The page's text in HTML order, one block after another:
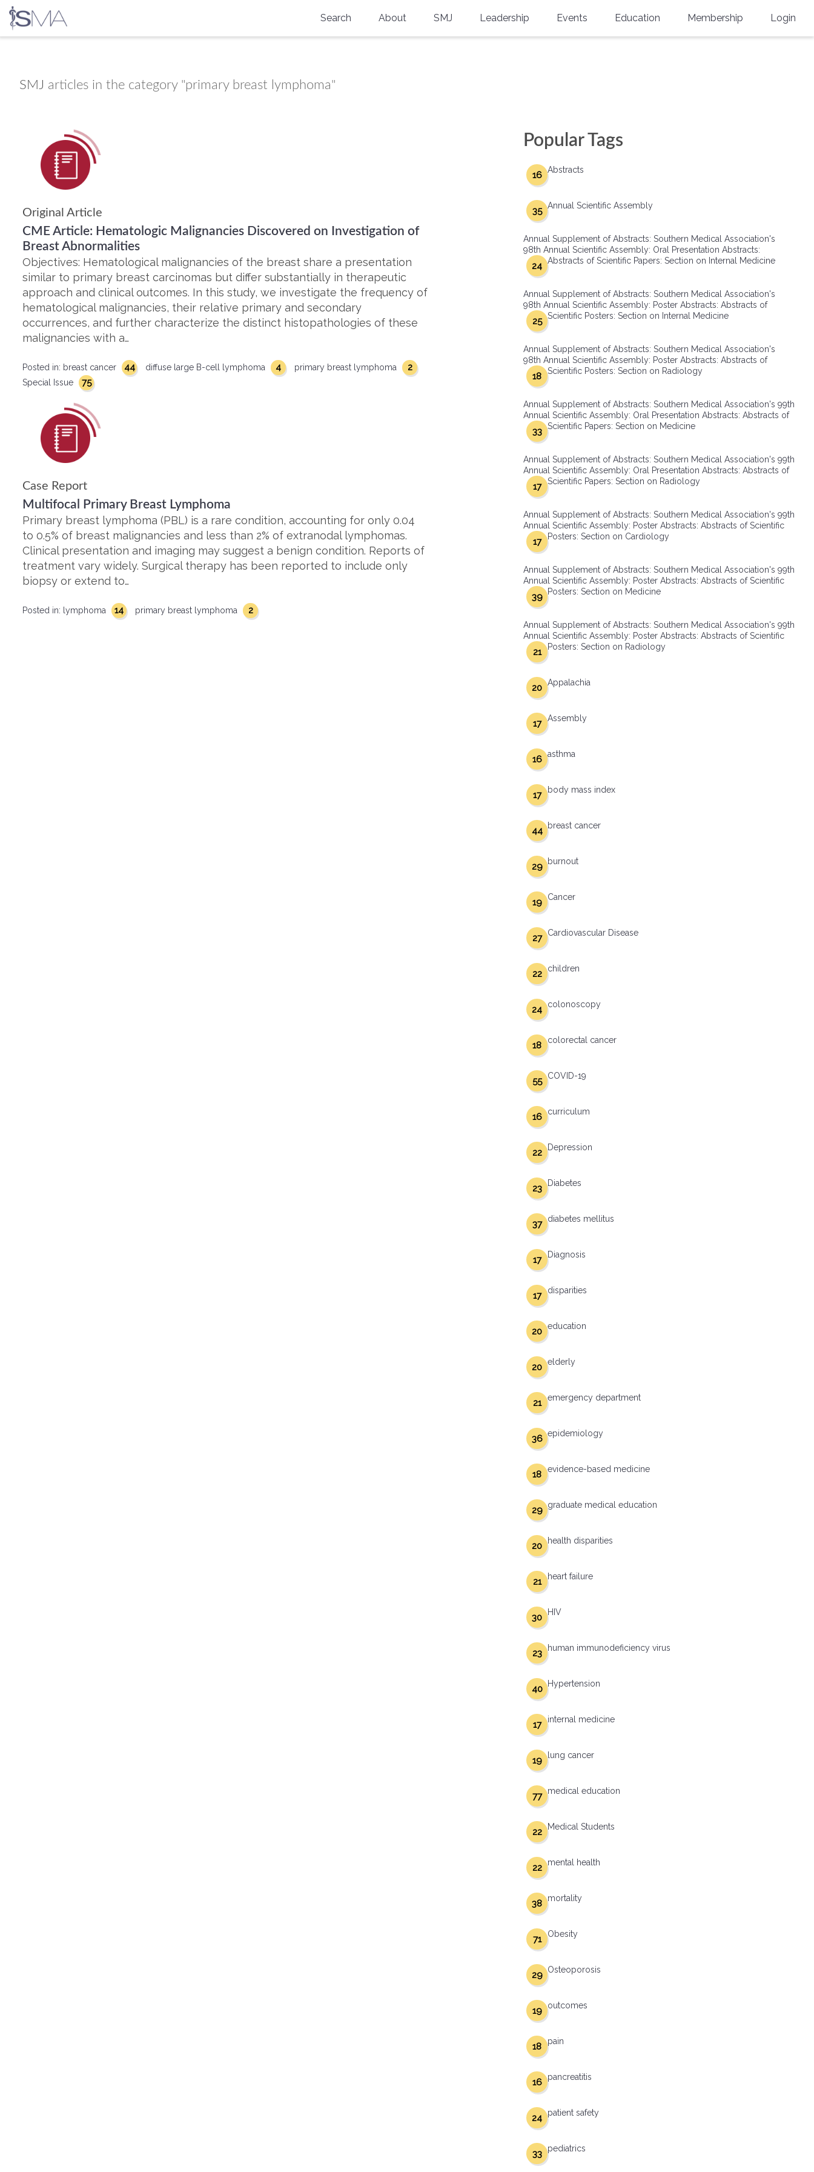
content
Search About
Physicians-In-Training Travel Grant
Physicians-in-Training Mentoring
SMJ Leadership Events
Physicians-In-Training Leadership
Education Membership
Group Membership
Multi-Year Membership
SMA Connect
Login
SMJ articles in the category "primary breast lymphoma"
Original Article
CME Article: Hematologic Malignancies Discovered on Investigation of
Breast Abnormalities
Objectives: Hematological malignancies of the breast share a presentation
similar to primary breast carcinomas but differ substantially in therapeutic
approach and clinical outcomes. In this study, we investigate the frequency of
hematological malignancies, their relative primary and secondary
occurrences, and further characterize the distinct histopathologies of these
malignancies with a…
Posted in: breast cancer 44 diffuse large B-cell lymphoma 4 primary breast lymphoma 2
Special Issue 75
Case Report
Multifocal Primary Breast Lymphoma
Primary breast lymphoma (PBL) is a rare condition, accounting for only 0.04
to 0.5% of breast malignancies and less than 2% of extranodal lymphomas.
Clinical presentation and imaging may suggest a benign condition. Reports of
treatment vary widely. Surgical therapy has been reported to include only
biopsy or extend to…
Posted in: lymphoma 14 primary breast lymphoma 2
Popular Tags
Abstracts
16
Annual Scientific Assembly
35
Annual Supplement of Abstracts: Southern Medical Association's
98th Annual Scientific Assembly: Oral Presentation Abstracts:
Abstracts of Scientific Papers: Section on Internal Medicine
24
Annual Supplement of Abstracts: Southern Medical Association's
98th Annual Scientific Assembly: Poster Abstracts: Abstracts of
Scientific Posters: Section on Internal Medicine
25
Annual Supplement of Abstracts: Southern Medical Association's
98th Annual Scientific Assembly: Poster Abstracts: Abstracts of
Scientific Posters: Section on Radiology
18
Annual Supplement of Abstracts: Southern Medical Association's 99th
Annual Scientific Assembly: Oral Presentation Abstracts: Abstracts of
Scientific Papers: Section on Medicine
33
Annual Supplement of Abstracts: Southern Medical Association's 99th
Annual Scientific Assembly: Oral Presentation Abstracts: Abstracts of
Scientific Papers: Section on Radiology
17
Annual Supplement of Abstracts: Southern Medical Association's 99th
Annual Scientific Assembly: Poster Abstracts: Abstracts of Scientific
Posters: Section on Cardiology
17
Annual Supplement of Abstracts: Southern Medical Association's 99th
Annual Scientific Assembly: Poster Abstracts: Abstracts of Scientific
Posters: Section on Medicine
39
Annual Supplement of Abstracts: Southern Medical Association's 99th
Annual Scientific Assembly: Poster Abstracts: Abstracts of Scientific
Posters: Section on Radiology
21
Appalachia
20
Assembly
17
asthma
16
body mass index
17
breast cancer
44
burnout
29
Cancer
19
Cardiovascular Disease
27
children
22
colonoscopy
24
colorectal cancer
18
COVID-19
55
curriculum
16
Depression
22
Diabetes
23
diabetes mellitus
37
Diagnosis
17
disparities
17
education
20
elderly
20
emergency department
21
epidemiology
36
evidence-based medicine
18
graduate medical education
29
health disparities
20
heart failure
21
HIV
30
human immunodeficiency virus
23
Hypertension
40
internal medicine
17
lung cancer
19
medical education
77
Medical Students
22
mental health
22
mortality
38
Obesity
71
Osteoporosis
29
outcomes
19
pain
18
pancreatitis
16
patient safety
24
pediatrics
33